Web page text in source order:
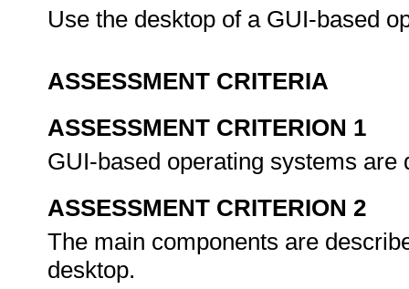
Use the desktop of a GUI-based
ASSESSMENT CRITERIA
ASSESSMENT CRITERION 1
GUI-based operating systems
ASSESSMENT CRITERION 2
The main components are
desktop.